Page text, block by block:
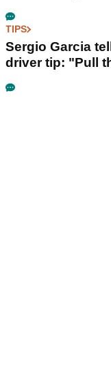
TIPS
Sergio Garcia
driver tip: "Pull